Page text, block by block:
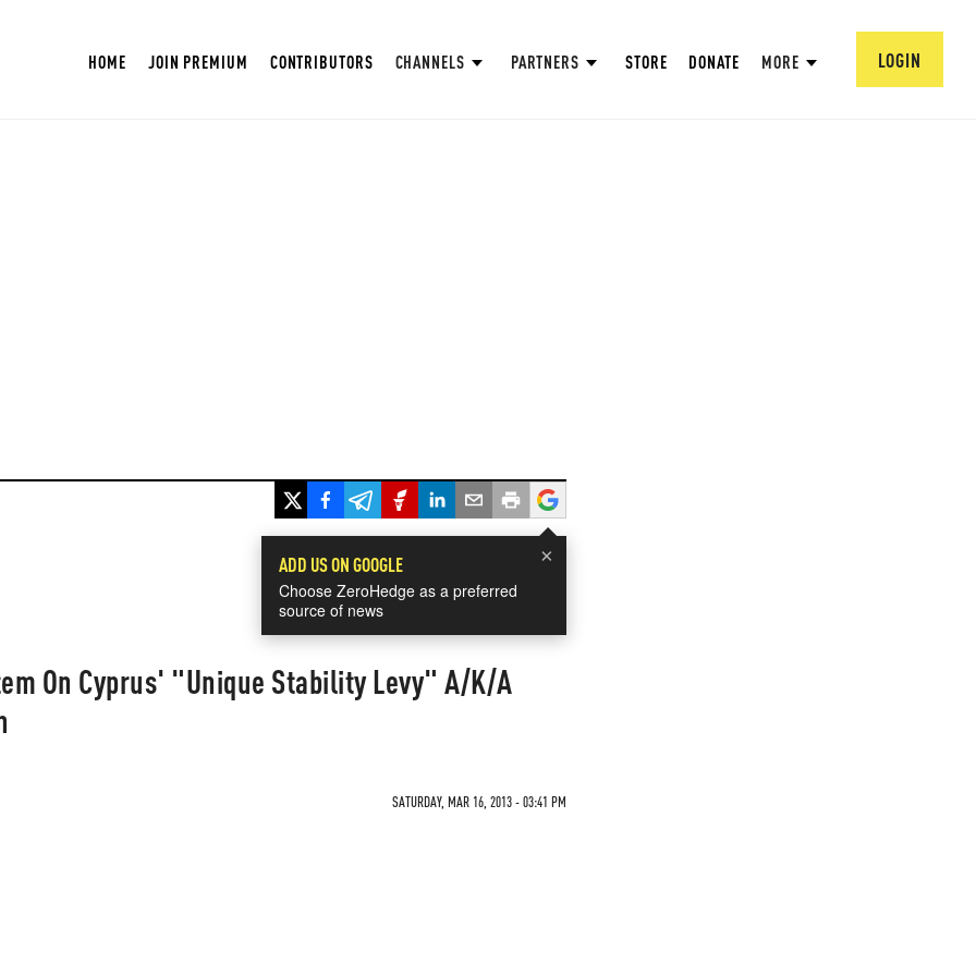
HOME JOIN PREMIUM CONTRIBUTORS CHANNELS PARTNERS STORE DONATE MORE LOGIN
×
ADD US ON GOOGLE
Choose ZeroHedge as a preferred
source of news
On Cyprus' "Unique Stability Levy" A/K/A
SATURDAY, MAR 16, 2013 - 03:41 PM